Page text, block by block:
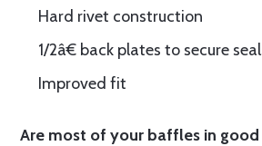
Hard rivet construction
1/2â€ back plates to secure
Improved fit
Are most of your baffles in